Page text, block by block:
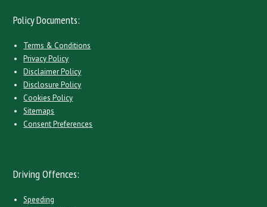
Policy Documents:
Terms & Conditions
Privacy Policy
Disclaimer Policy
Disclosure Policy
Cookies Policy
Sitemaps
Consent Preferences
Driving Offences:
Speeding